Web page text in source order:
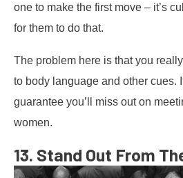
one to make the first move – it’s
for them to do that.
The problem here is that you
to body language and other cues.
guarantee you’ll miss out on
women.
13. Stand Out From